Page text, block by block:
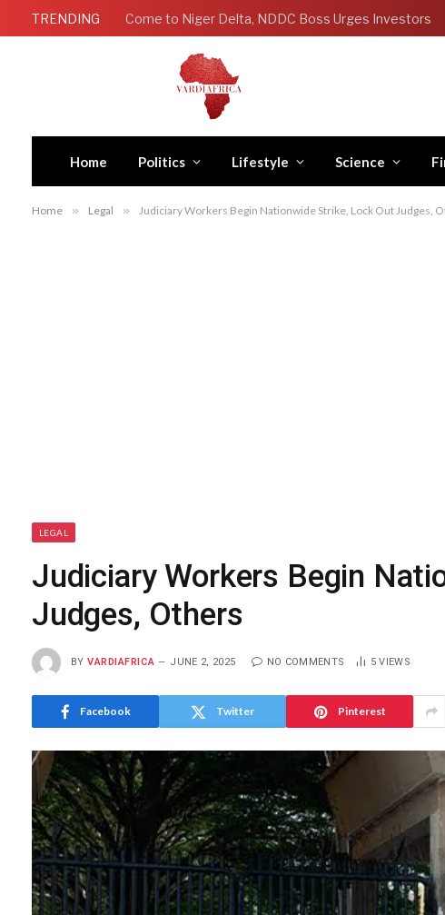
TRENDING Come to Niger Delta, NDDC Boss Urges Investors
Home Politics Lifestyle Science
Home » Legal » Judiciary Workers Begin Nationwide Strike, Lock Out Judges,
LEGAL
Judiciary Workers Begin
Judges, Others
BY VARDIAFRICA JUNE 2, 2025 NO COMMENTS 5VIEWS
Facebook Twitter Pinterest